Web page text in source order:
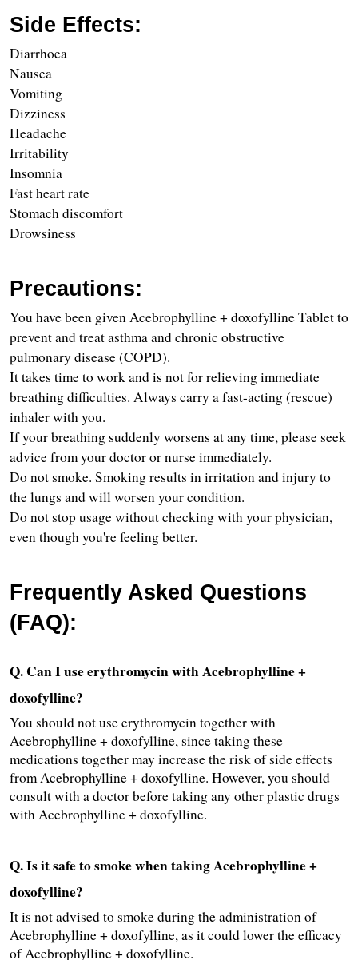
Side Effects:
Diarrhoea
Nausea
Vomiting
Dizziness
Headache
Irritability
Insomnia
Fast heart rate
Stomach discomfort
Drowsiness
Precautions:
You have been given Acebrophylline + doxofylline Tablet to
prevent and treat asthma and chronic obstructive
pulmonary disease (COPD).
It takes time to work and is not for relieving immediate
breathing difficulties. Always carry a fast-acting (rescue)
inhaler with you.
If your breathing suddenly worsens at any time, please seek
advice from your doctor or nurse immediately.
Do not smoke. Smoking results in irritation and injury to
the lungs and will worsen your condition.
Do not stop usage without checking with your physician,
even though you're feeling better.
Frequently Asked Questions
(FAQ):
Q. Can I use erythromycin with Acebrophylline +
doxofylline?
You should not use erythromycin together with
Acebrophylline + doxofylline, since taking these
medications together may increase the risk of side effects
from Acebrophylline + doxofylline. However, you should
consult with a doctor before taking any other plastic drugs
with Acebrophylline + doxofylline.
Q. Is it safe to smoke when taking Acebrophylline +
doxofylline?
It is not advised to smoke during the administration of
Acebrophylline + doxofylline, as it could lower the efficacy
of Acebrophylline + doxofylline.